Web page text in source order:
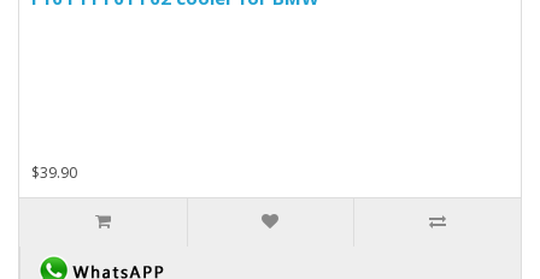
$39.90